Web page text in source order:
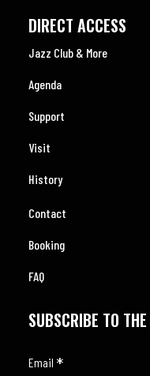
DIRECT ACCESS
Jazz Club & More
Agenda
Support
Visit
History
Contact
Booking
FAQ
SUBSCRIBE TO
Email *